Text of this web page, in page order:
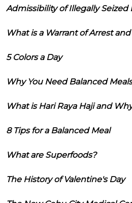
Admissibility of Illegally Seized
What is a Warrant of Arrest
5 Colors a Day
Why You Need Balanced Meals
What is Hari Raya Haji and
8 Tips for a Balanced Meal
What are Superfoods?
The History of Valentine's Day